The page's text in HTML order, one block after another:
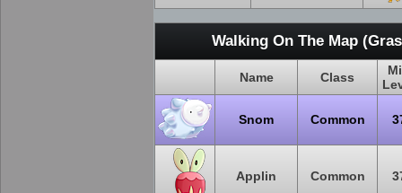
Walking On The Map
Name Class
Snom Common
Applin Common